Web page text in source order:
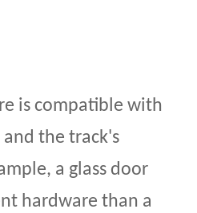
is compatible with
the track's
a glass door
hardware than a